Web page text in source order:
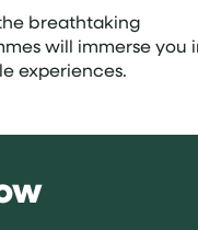
breathtaking
will immerse you
experiences.